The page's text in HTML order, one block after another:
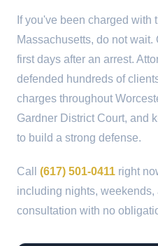
If you've been charged with
Massachusetts, do not
first days after an arrest.
defended hundreds of
charges throughout
Gardner District Court, and
to build a strong defense.
Call (617) 501-0411 right
including nights,
consultation with no